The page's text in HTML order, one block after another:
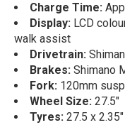
Charge Time:
Display: LCD
walk assist
Drivetrain:
Brakes: Shimano
Fork: 120mm
Wheel Size: 27.5"
Tyres: 27.5 x 2.35"